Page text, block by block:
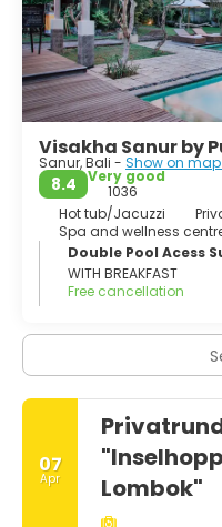
Visakha Sanur by
Sanur, Bali - Show on map
8.4
Very good
1036
Hot tub/Jacuzzi
Spa and wellness
Double Pool Acess
WITH BREAKFAST
Free cancellation
07
Apr
Lombok"